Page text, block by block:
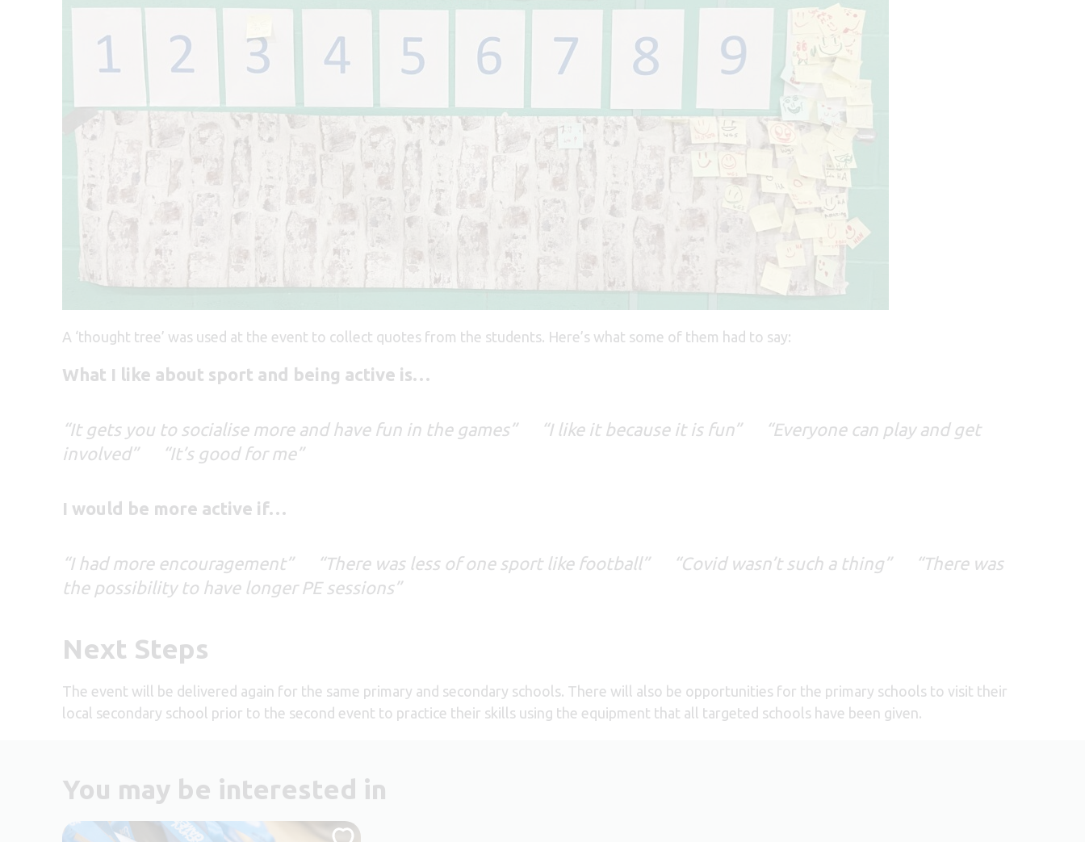
A ‘thought tree’ was used at the event to collect quotes from the students. Here’s what some of them had to say:
What I like about sport and being active is…
“It gets you to socialise more and have fun in the games” “I like it because it is fun”
“Everyone can play and get
involved”
“It’s good for me”
I would be more active if…
“I had more encouragement” “There was less of one sport like football” “Covid wasn’t such a thing” “There was
the possibility to have longer PE sessions”
Next Steps
The event will be delivered again for the same primary and secondary schools. There will also be opportunities for the primary schools to visit their
local secondary school prior to the second event to practice their skills using the equipment that all targeted schools have been given.
You may be interested in